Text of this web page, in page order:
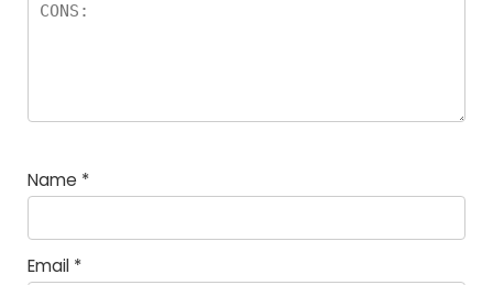
Name *
Email *